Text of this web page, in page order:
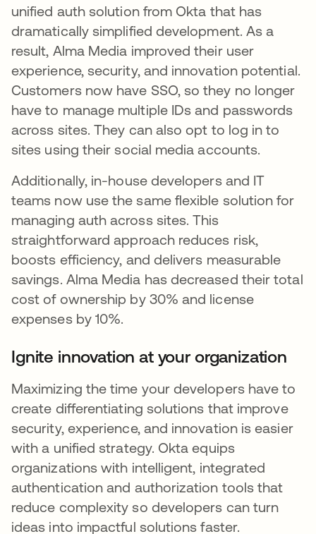
unified auth solution from Okta that has
dramatically simplified development. As a
result, Alma Media improved their user
experience, security, and innovation potential.
Customers now have SSO, so they no longer
have to manage multiple IDs and passwords
across sites. They can also opt to log in to
sites using their social media accounts.
Additionally, in-house developers and IT
teams now use the same flexible solution for
managing auth across sites. This
straightforward approach reduces risk,
boosts efficiency, and delivers measurable
savings. Alma Media has decreased their total
cost of ownership by 30% and license
expenses by 10%.
Ignite innovation at your organization
Maximizing the time your developers have to
create differentiating solutions that improve
security, experience, and innovation is easier
with a unified strategy. Okta equips
organizations with intelligent, integrated
authentication and authorization tools that
reduce complexity so developers can turn
ideas into impactful solutions faster.